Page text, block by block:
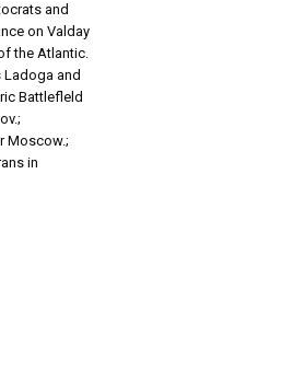
and
on Valday
the Atlantic.
Ladoga and
Battlefleld
Moscow.;
in